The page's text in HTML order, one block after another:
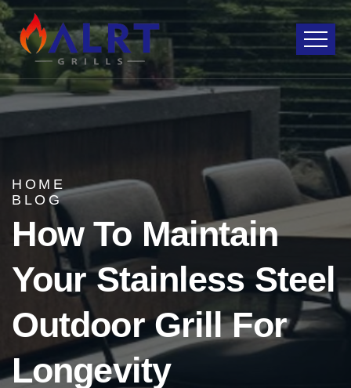
HOME
BLOG
How To Maintain
Your Stainless Steel
Outdoor Grill For
Longevity